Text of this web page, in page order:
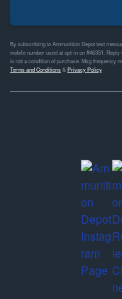
By subscribing to Ammunition Depot text
mobile number used at opt-in on #46351.
is not a condition of purchase. Msg frequency
Terms and Conditions& Privacy Policy